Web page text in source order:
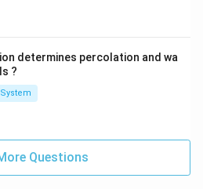
determines percolation and wa
?
Questions